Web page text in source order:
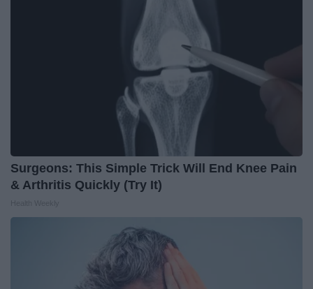
Surgeons: This Simple Trick Will End Knee Pain
& Arthritis Quickly (Try It)